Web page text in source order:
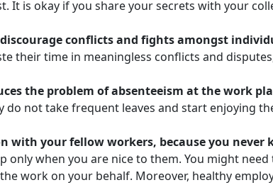
It is okay if you share your secrets with your
conflicts and fights amongst
their time in meaningless conflicts and
the problem of absenteeism at the work
do not take frequent leaves and start enjoying
with your fellow workers, because you never
only when you are nice to them. You might
work on your behalf. Moreover, healthy